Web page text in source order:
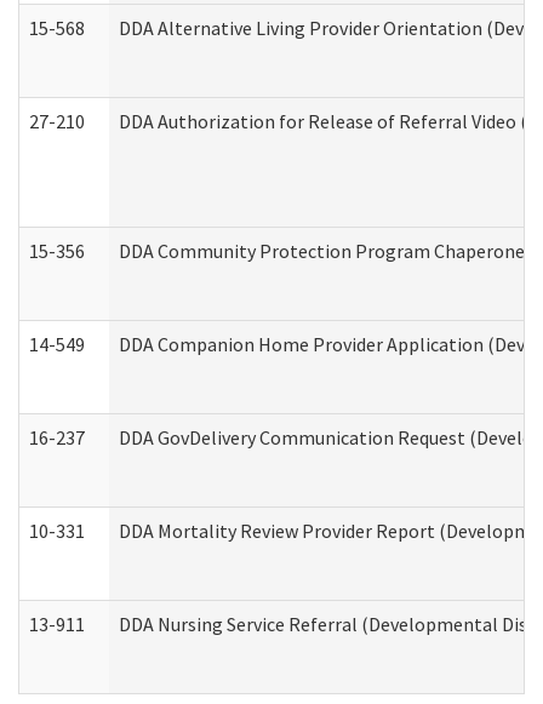
15-568 DDA Alternative Living Provider Orientation
27-210 DDA Authorization for Release of Referral Video
15-356 DDA Community Protection Program Chaperone
14-549 DDA Companion Home Provider Application
16-237 DDA GovDelivery Communication Request
10-331 DDA Mortality Review Provider Report
13-911 DDA Nursing Service Referral (Developmental